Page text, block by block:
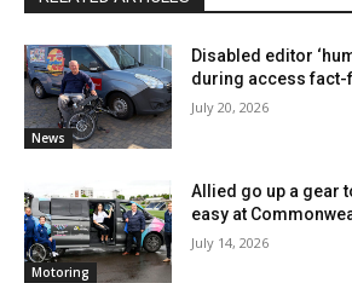
News
Disabled editor
during access
July 20, 2026
Motoring
Allied go up a gear
easy at
July 14, 2026